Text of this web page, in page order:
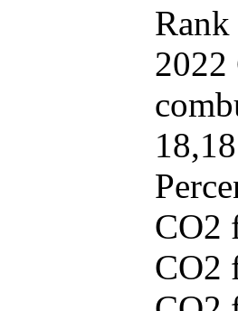
2022
CO2
CO2